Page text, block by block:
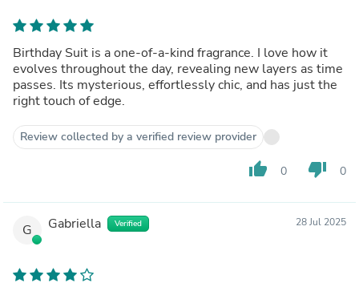
Birthday Suit is a one-of-a-kind fragrance. I love how it
evolves throughout the day, revealing new layers as time
passes. Its mysterious, effortlessly chic, and has just the
right touch of edge.
Review collected by a verified review provider
thumb_up 0 thumb_down 0
G Gabriella Verified 28 Jul 2025